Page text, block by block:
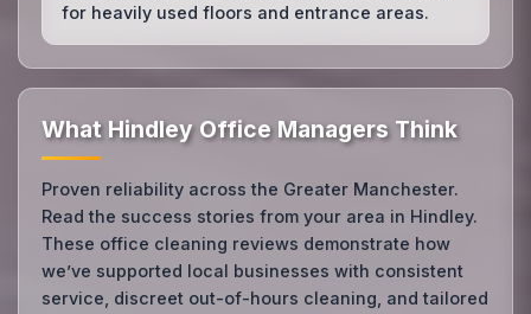
for heavily used floors and entrance areas.
What Hindley Office Managers Think
Proven reliability across the Greater Manchester.
Read the success stories from your area in Hindley.
These office cleaning reviews demonstrate how
we’ve supported local businesses with consistent
service, discreet out-of-hours cleaning, and tailored